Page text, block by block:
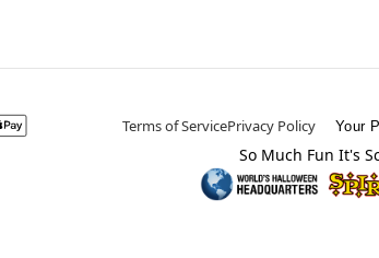
Terms of ServicePrivacy Policy Your
So Much Fun It's